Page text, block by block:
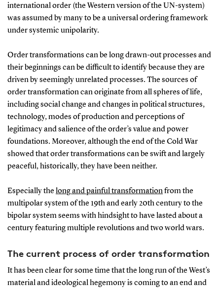
international order (the Western version of the UN-system)
was assumed by many to be a universal ordering framework
under systemic unipolarity.
Order transformations can be long drawn-out processes and
their beginnings can be difficult to identify because they are
driven by seemingly unrelated processes. The sources of
order transformation can originate from all spheres of life,
including social change and changes in political structures,
technology, modes of production and perceptions of
legitimacy and salience of the order’s value and power
foundations. Moreover, although the end of the Cold War
showed that order transformations can be swift and largely
peaceful, historically, they have been neither.
Especially the long and painful transformationfrom the
multipolar system of the 19th and early 20th century to the
bipolar system seems with hindsight to have lasted about a
century featuring multiple revolutions and two world wars.
The current process of order transformation
It has been clear for some time that the long run of the West’s
material and ideological hegemony is coming to an end and